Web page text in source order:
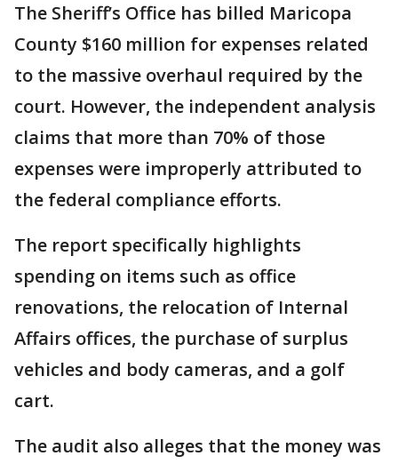
The Sheriff’s Office has billed Maricopa
County $160 million for expenses related
to the massive overhaul required by the
court. However, the independent analysis
claims that more than 70% of those
expenses were improperly attributed to
the federal compliance efforts.
The report specifically highlights
spending on items such as office
renovations, the relocation of Internal
Affairs offices, the purchase of surplus
vehicles and body cameras, and a golf
cart.
The audit also alleges that the money was